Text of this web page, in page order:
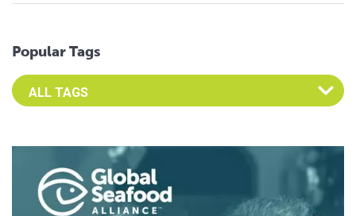
Popular Tags
Select an Advocate Tag to view it's posts